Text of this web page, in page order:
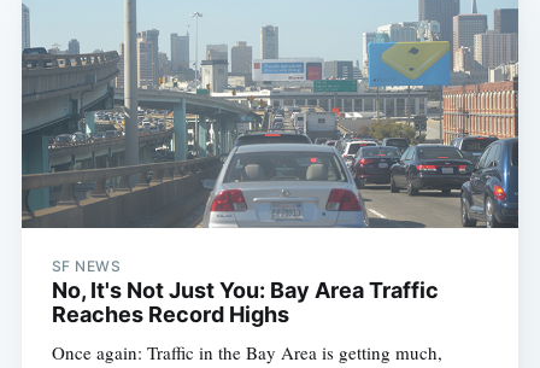
SF NEWS
No, It's Not Just You: Bay Area Traffic
Reaches Record Highs
Once again: Traffic in the Bay Area is getting much,